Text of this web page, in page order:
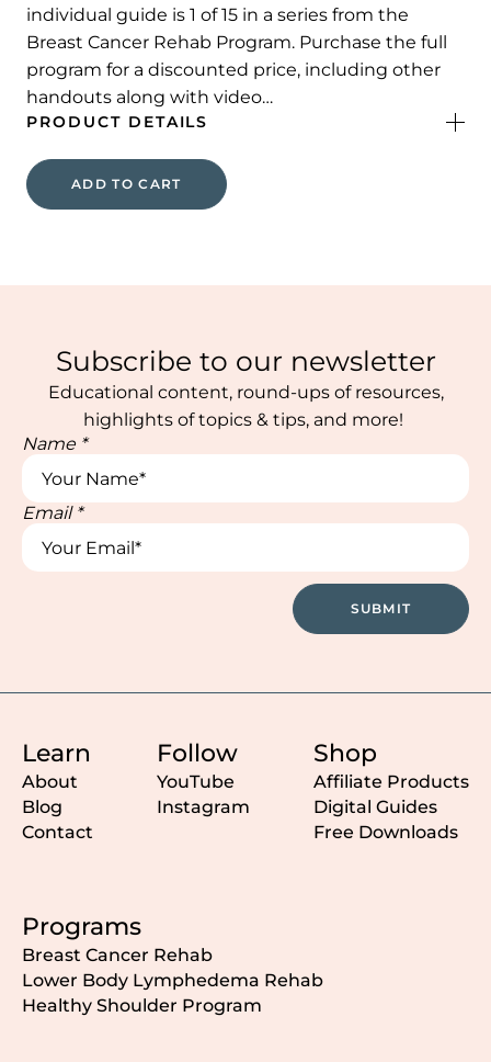
individual guide is 1 of 15 in a series from the
Breast Cancer Rehab Program. Purchase the full
program for a discounted price, including other
handouts along with video…
PRODUCT DETAILS
ADD TO CART
Subscribe to our newsletter
Educational content, round-ups of resources,
highlights of topics & tips, and more!
Name *
Email *
SUBMIT
Learn
About
Blog
Contact
Follow
YouTube
Instagram
Shop
Affiliate Products
Digital Guides
Free Downloads
Programs
Breast Cancer Rehab
Lower Body Lymphedema Rehab
Healthy Shoulder Program